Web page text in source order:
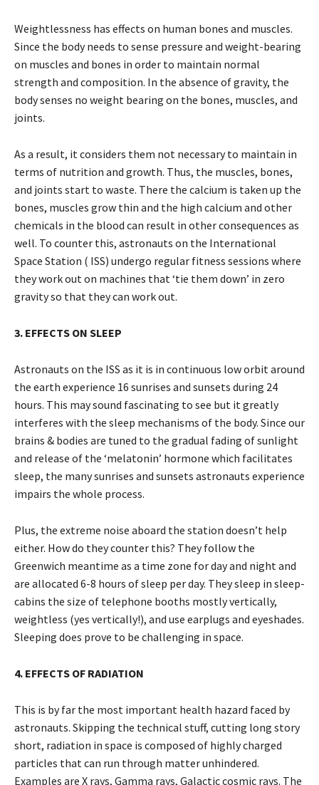
Weightlessness has effects on human bones and muscles.
Since the body needs to sense pressure and weight-bearing
on muscles and bones in order to maintain normal
strength and composition. In the absence of gravity, the
body senses no weight bearing on the bones, muscles, and
joints.
As a result, it considers them not necessary to maintain in
terms of nutrition and growth. Thus, the muscles, bones,
and joints start to waste. There the calcium is taken up the
bones, muscles grow thin and the high calcium and other
chemicals in the blood can result in other consequences as
well. To counter this, astronauts on the International
Space Station ( ISS) undergo regular fitness sessions where
they work out on machines that ‘tie them down’ in zero
gravity so that they can work out.
3. EFFECTS ON SLEEP
Astronauts on the ISS as it is in continuous low orbit around
the earth experience 16 sunrises and sunsets during 24
hours. This may sound fascinating to see but it greatly
interferes with the sleep mechanisms of the body. Since our
brains & bodies are tuned to the gradual fading of sunlight
and release of the ‘melatonin’ hormone which facilitates
sleep, the many sunrises and sunsets astronauts experience
impairs the whole process.
Plus, the extreme noise aboard the station doesn’t help
either. How do they counter this? They follow the
Greenwich meantime as a time zone for day and night and
are allocated 6-8 hours of sleep per day. They sleep in sleep-
cabins the size of telephone booths mostly vertically,
weightless (yes vertically!), and use earplugs and eyeshades.
Sleeping does prove to be challenging in space.
4. EFFECTS OF RADIATION
This is by far the most important health hazard faced by
astronauts. Skipping the technical stuff, cutting long story
short, radiation in space is composed of highly charged
particles that can run through matter unhindered.
Examples are X rays, Gamma rays, Galactic cosmic rays. The